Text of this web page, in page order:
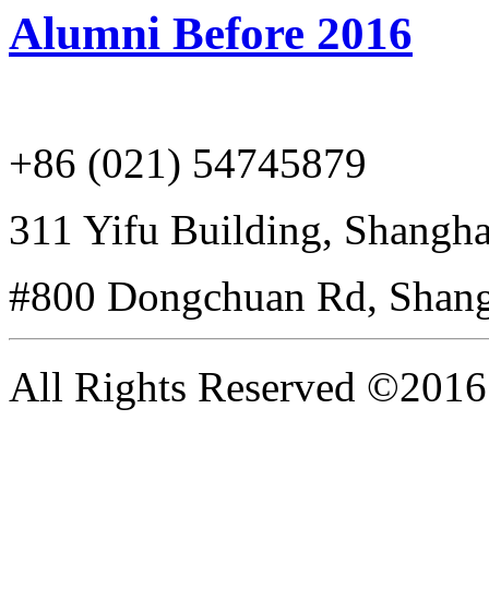
Alumni Before 2016
+86 (021) 54745879
311 Yifu Building,
#800 Dongchuan Rd,
All Rights Reserved